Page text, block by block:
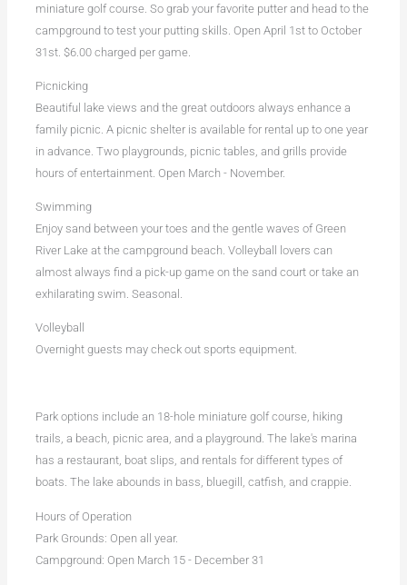
miniature golf course. So grab your favorite putter and head to the
campground to test your putting skills. Open April 1st to October
31st. $6.00 charged per game.
Picnicking
Beautiful lake views and the great outdoors always enhance a
family picnic. A picnic shelter is available for rental up to one year
in advance. Two playgrounds, picnic tables, and grills provide
hours of entertainment. Open March - November.
Swimming
Enjoy sand between your toes and the gentle waves of Green
River Lake at the campground beach. Volleyball lovers can
almost always find a pick-up game on the sand court or take an
exhilarating swim. Seasonal.
Volleyball
Overnight guests may check out sports equipment.
Park options include an 18-hole miniature golf course, hiking
trails, a beach, picnic area, and a playground. The lake's marina
has a restaurant, boat slips, and rentals for different types of
boats. The lake abounds in bass, bluegill, catfish, and crappie.
Hours of Operation
Park Grounds: Open all year.
Campground: Open March 15 - December 31